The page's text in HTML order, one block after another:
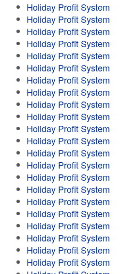
Holiday Profit System
Holiday Profit System
Holiday Profit System
Holiday Profit System
Holiday Profit System
Holiday Profit System
Holiday Profit System
Holiday Profit System
Holiday Profit System
Holiday Profit System
Holiday Profit System
Holiday Profit System
Holiday Profit System
Holiday Profit System
Holiday Profit System
Holiday Profit System
Holiday Profit System
Holiday Profit System
Holiday Profit System
Holiday Profit System
Holiday Profit System
Holiday Profit System